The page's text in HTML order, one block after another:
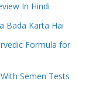
In Hindi
Bada Karta Hai
Formula for
Semen Tests